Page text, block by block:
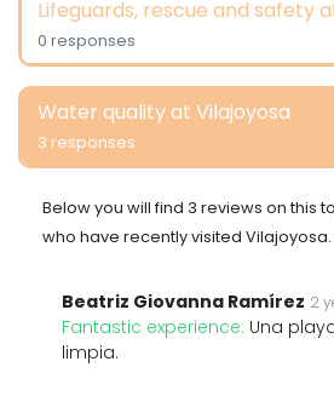
Lifeguards, rescue and safety
0 responses
Water quality at Vilajoyosa
3 responses
Below you will find 3 reviews on this
who have recently visited Vilajoyosa.
Beatriz Giovanna Ramírez 2
Fantastic experience: Una
limpia.